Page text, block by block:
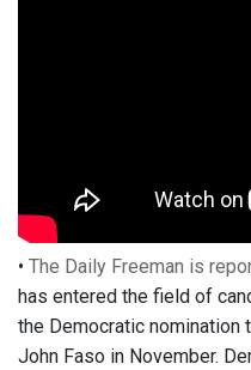
• The Daily Freeman is
has entered the field of
the Democratic nomination
John Faso in November.